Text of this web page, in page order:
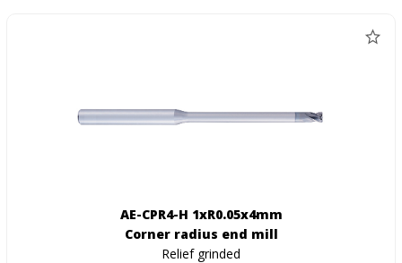
AE-CPR4-H 1xR0.05x4mm
Corner radius end mill
Relief grinded